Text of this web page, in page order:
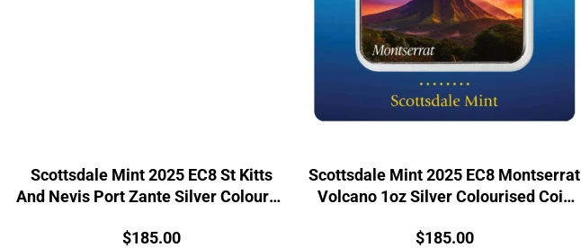
Scottsdale Mint 2025 EC8 St Kitts
And Nevis Port Zante Silver Coloured
Price:
$185.00
Scottsdale Mint 2025 EC8 Montserrat
Volcano 1oz Silver Colourised Coin
Price:
$185.00